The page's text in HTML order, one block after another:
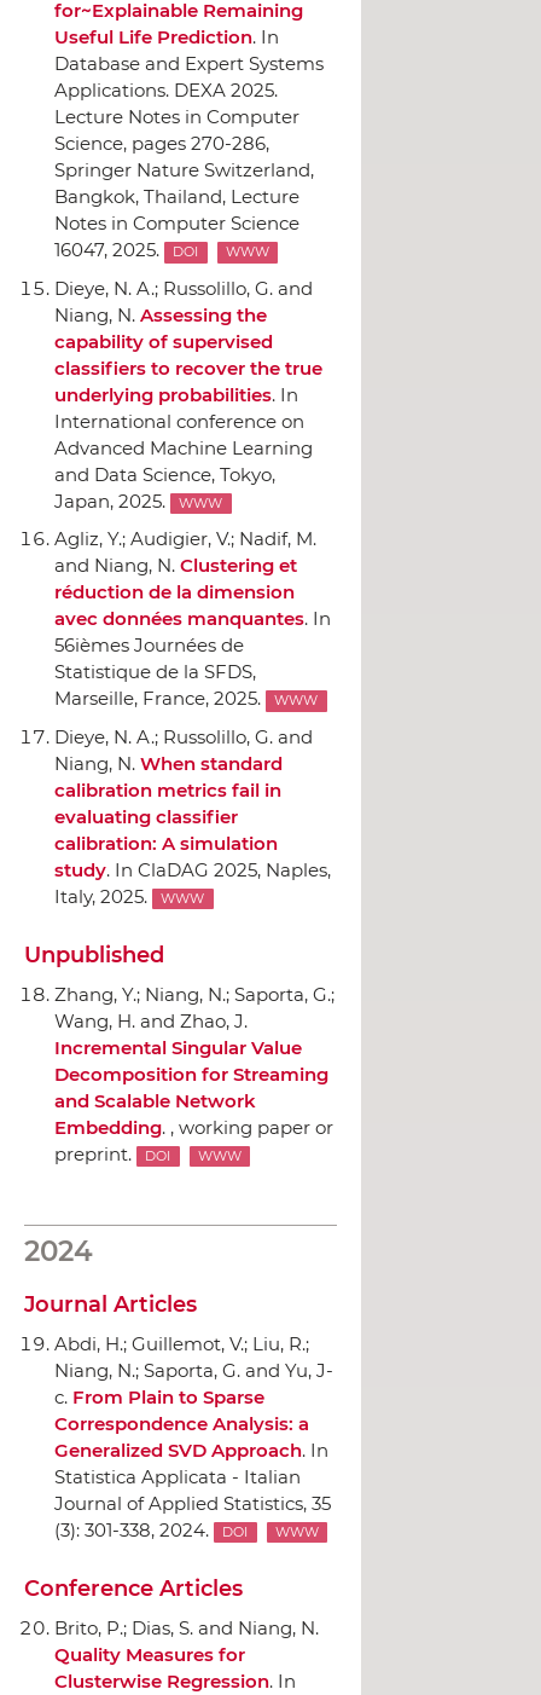
for~Explainable Remaining
Useful Life Prediction. In
Database and Expert Systems
Applications. DEXA 2025.
Lecture Notes in Computer
Science, pages 270-286,
Springer Nature Switzerland,
Bangkok, Thailand, Lecture
Notes in Computer Science
16047, 2025.
DOI WWW
Dieye, N. A.; Russolillo, G. and
Niang, N. Assessing the
capability of supervised
classifiers to recover the true
underlying probabilities. In
International conference on
Advanced Machine Learning
and Data Science, Tokyo,
Japan, 2025.
WWW
Agliz, Y.; Audigier, V.; Nadif, M.
and Niang, N. Clustering et
réduction de la dimension
avec données manquantes. In
56ièmes Journées de
Statistique de la SFDS,
Marseille, France, 2025.
WWW
Dieye, N. A.; Russolillo, G. and
Niang, N. When standard
calibration metrics fail in
evaluating classifier
calibration: A simulation
study. In ClaDAG 2025, Naples,
Italy, 2025.
WWW
Unpublished
Zhang, Y.; Niang, N.; Saporta, G.;
Wang, H. and Zhao, J.
Incremental Singular Value
Decomposition for Streaming
and Scalable Network
Embedding. , working paper or
preprint.
DOI WWW
2024
Journal Articles
Abdi, H.; Guillemot, V.; Liu, R.;
Niang, N.; Saporta, G. and Yu, J-
c. From Plain to Sparse
Correspondence Analysis: a
Generalized SVD Approach. In
Statistica Applicata - Italian
Journal of Applied Statistics, 35
(3): 301-338, 2024.
DOI WWW
Conference Articles
Brito, P.; Dias, S. and Niang, N.
Quality Measures for
Clusterwise Regression. In